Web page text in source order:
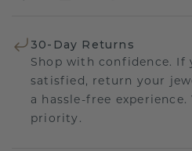
30-Day Returns
Shop with confidence.
satisfied, return your
a hassle-free
priority.